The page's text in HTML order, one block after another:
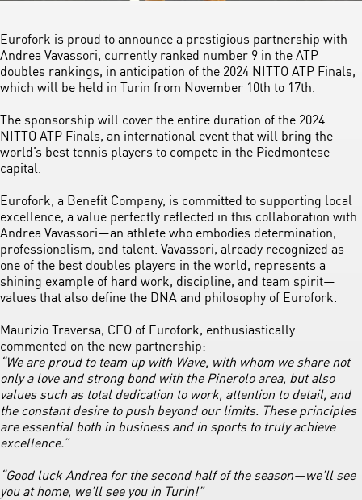
Eurofork is proud to announce a prestigious partnership with
Andrea Vavassori, currently ranked number 9 in the ATP
doubles rankings, in anticipation of the 2024 NITTO ATP Finals,
which will be held in Turin from November 10th to 17th.
The sponsorship will cover the entire duration of the 2024
NITTO ATP Finals, an international event that will bring the
world’s best tennis players to compete in the Piedmontese
capital.
Eurofork, a Benefit Company, is committed to supporting local
excellence, a value perfectly reflected in this collaboration with
Andrea Vavassori—an athlete who embodies determination,
professionalism, and talent. Vavassori, already recognized as
one of the best doubles players in the world, represents a
shining example of hard work, discipline, and team spirit—
values that also define the DNA and philosophy of Eurofork.
Maurizio Traversa, CEO of Eurofork, enthusiastically
commented on the new partnership:
“We are proud to team up with Wave, with whom we share not
only a love and strong bond with the Pinerolo area, but also
values such as total dedication to work, attention to detail, and
the constant desire to push beyond our limits. These principles
are essential both in business and in sports to truly achieve
excellence.”
“Good luck Andrea for the second half of the season—we’ll see
you at home, we’ll see you in Turin!”